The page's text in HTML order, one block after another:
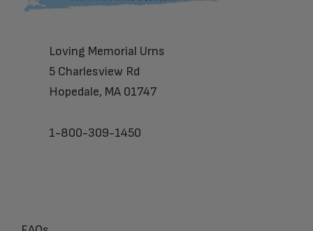
Loving Memorial Urns
5 Charlesview Rd
Hopedale, MA 01747
1-800-309-1450